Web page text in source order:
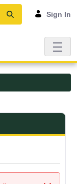
Sign In
UMFK